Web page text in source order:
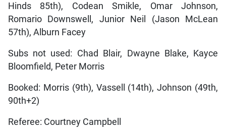
Hinds 85th), Codean Smikle, Omar Johnson,
Romario Downswell, Junior Neil (Jason McLean
57th), Alburn Facey
Subs not used: Chad Blair, Dwayne Blake, Kayce
Bloomfield, Peter Morris
Booked: Morris (9th), Vassell (14th), Johnson (49th,
90th+2)
Referee: Courtney Campbell